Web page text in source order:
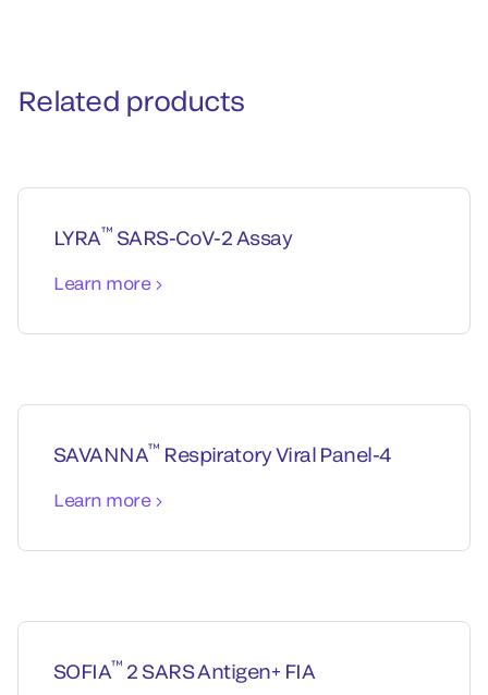
Related products
LYRA™ SARS-CoV-2 Assay
Learn more
SAVANNA™ Respiratory Viral Panel-4
Learn more
SOFIA™ 2 SARS Antigen+ FIA